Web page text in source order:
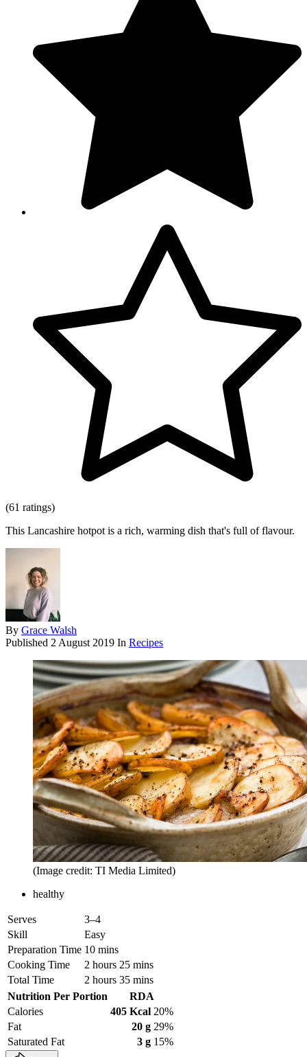
(61 ratings)
This Lancashire hotpot is a rich, warming dish that's full of flavour.
By Grace Walsh
Published 2 August 2019 In Recipes
(Image credit: TI Media Limited)
healthy
Serves
3–4
Skill
Easy
Preparation Time 10 mins
Cooking Time
2 hours 25 mins
Total Time
2 hours 35 mins
Nutrition Per Portion
RDA
Calories
405 Kcal 20%
Fat
20 g 29%
Saturated Fat
3 g 15%